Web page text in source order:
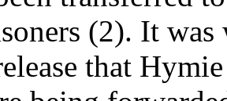
(2). It
that